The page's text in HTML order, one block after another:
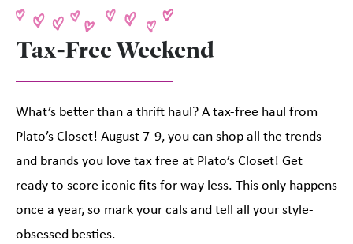
Tax-Free Weekend
What’s better than a thrift haul? A tax-free haul from
Plato’s Closet! August 7-9, you can shop all the trends
and brands you love tax free at Plato’s Closet! Get
ready to score iconic fits for way less. This only happens
once a year, so mark your cals and tell all your style-
obsessed besties.